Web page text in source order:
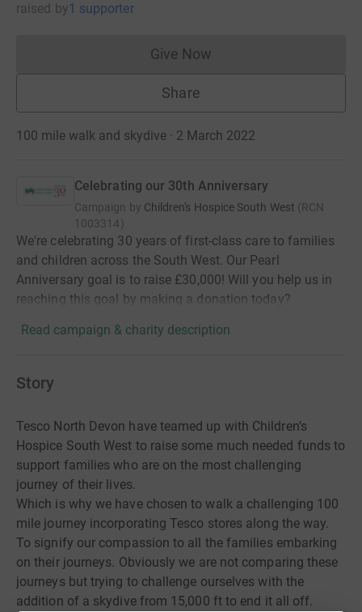
raised by1 supporter
Give NowDonations cannot currently
Share
100 mile walk and skydive · 2 March 2022
Celebrating our 30th Anniversary
Campaign by Children's Hospice South West (RCN
1003314)
We're celebrating 30 years of first-class care to families
and children across the South West. Our Pearl
Anniversary goal is to raise £30,000! Will you help us in
reaching this goal by making a donation today?
Read campaign & charity description
Story
Tesco North Devon have teamed up with Children’s
Hospice South West to raise some much needed funds to
support families who are on the most challenging
journey of their lives.
Which is why we have chosen to walk a challenging 100
mile journey incorporating Tesco stores along the way.
To signify our compassion to all the families embarking
on their journeys. Obviously we are not comparing these
journeys but trying to challenge ourselves with the
addition of a skydive from 15,000 ft to end it all off.